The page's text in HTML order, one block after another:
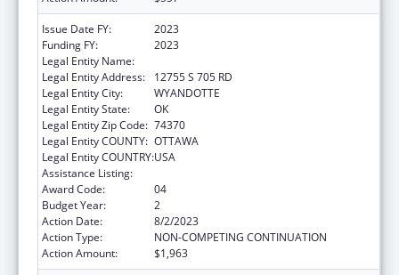
Issue Date FY:
2023
Funding FY:
2023
Legal Entity Name:
Legal Entity Address:
12755 S 705 RD
Legal Entity City:
WYANDOTTE
Legal Entity State:
OK
Legal Entity Zip Code: 74370
Legal Entity COUNTY: OTTAWA
Legal Entity COUNTRY:USA
Assistance Listing:
Award Code:
04
Budget Year:
2
Action Date:
8/2/2023
Action Type:
NON-COMPETING CONTINUATION
Action Amount:
$1,963